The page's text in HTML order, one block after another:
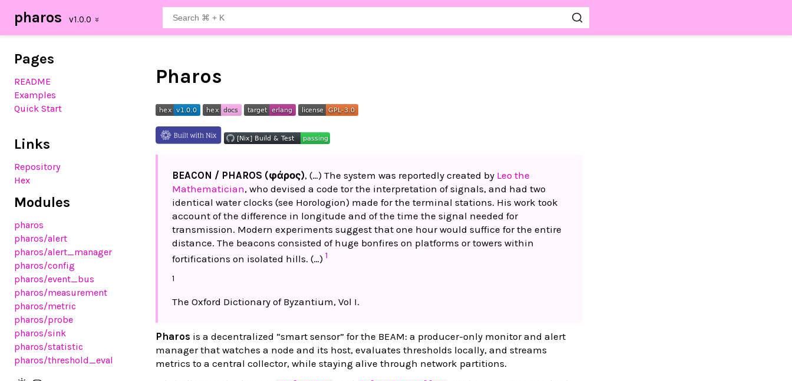
pharos
Pages
README
Examples
Quick Start
Links
Repository
Hex
Modules
pharos
pharos/alert
pharos/alert_manager
pharos/config
pharos/event_bus
pharos/measurement
pharos/metric
pharos/probe
pharos/sink
pharos/statistic
pharos/threshold_eval
Pharos
BEACON / PHAROS (φάρος), (…) The system was reportedly created by Leo the
Mathematician, who devised a code tor the interpretation of signals, and had two
identical water clocks (see Horologion) made for the terminal stations. His work took
account of the difference in longitude and of the time the signal needed for
transmission. Modern experiments suggest that one hour would suffice for the entire
distance. The beacons consisted of huge bonfires on platforms or towers within
fortifications on isolated hills. (…) 1
1
The Oxford Dictionary of Byzantium, Vol I.
Pharos is a decentralized “smart sensor” for the BEAM: a producer-only monitor and alert
manager that watches a node and its host, evaluates thresholds locally, and streams
metrics to a central collector, while staying alive through network partitions.